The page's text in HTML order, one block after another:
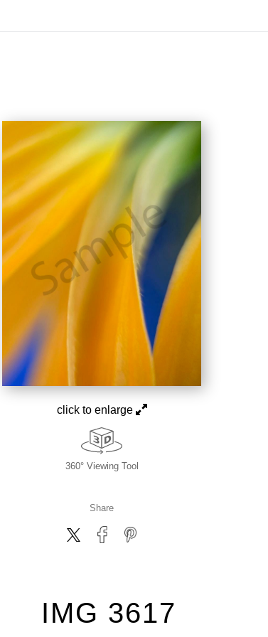
On All Giclee Prints on Extra Thick Fine Art Paper
click to enlarge
360° Viewing Tool
Share
IMG 3617